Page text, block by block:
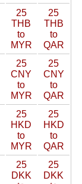
25
THB
to
MYR
25
THB
to
QAR
25
CNY
to
MYR
25
CNY
to
QAR
25
HKD
to
MYR
25
HKD
to
QAR
25
DKK
25
DKK